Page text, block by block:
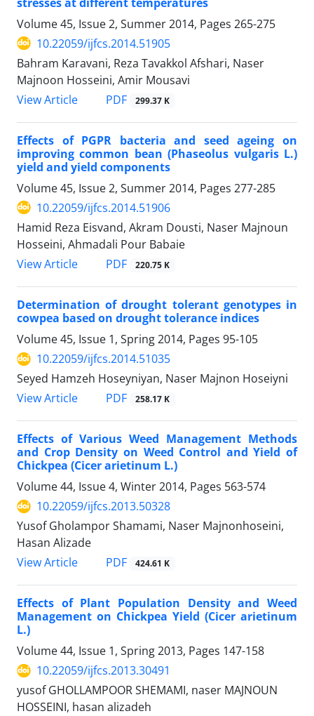
Volume 45, Issue 2, Summer 2014, Pages 265-275
10.22059/ijfcs.2014.51905
Bahram Karavani, Reza Tavakkol Afshari, Naser
Majnoon Hosseini, Amir Mousavi
View Article
PDF 299.37 K
Effects of PGPR bacteria and seed ageing on
improving common bean (Phaseolus vulgaris L.)
yield and yield components
Volume 45, Issue 2, Summer 2014, Pages 277-285
10.22059/ijfcs.2014.51906
Hamid Reza Eisvand, Akram Dousti, Naser Majnoun
Hosseini, Ahmadali Pour Babaie
View Article
PDF 220.75 K
Determination of drought tolerant genotypes in
cowpea based on drought tolerance indices
Volume 45, Issue 1, Spring 2014, Pages 95-105
10.22059/ijfcs.2014.51035
Seyed Hamzeh Hoseyniyan, Naser Majnon Hoseiyni
View Article
PDF 258.17 K
Effects of Various Weed Management Methods
and Crop Density on Weed Control and Yield of
Chickpea (Cicer arietinum L.)
Volume 44, Issue 4, Winter 2014, Pages 563-574
10.22059/ijfcs.2013.50328
Yusof Gholampor Shamami, Naser Majnonhoseini,
Hasan Alizade
View Article
PDF 424.61 K
Effects of Plant Population Density and Weed
Management on Chickpea Yield (Cicer arietinum
L.)
Volume 44, Issue 1, Spring 2013, Pages 147-158
10.22059/ijfcs.2013.30491
yusof GHOLLAMPOOR SHEMAMI, naser MAJNOUN
HOSSEINI, hasan alizadeh